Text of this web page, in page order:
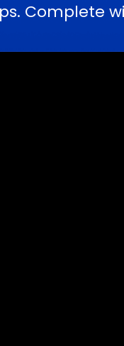
Complete